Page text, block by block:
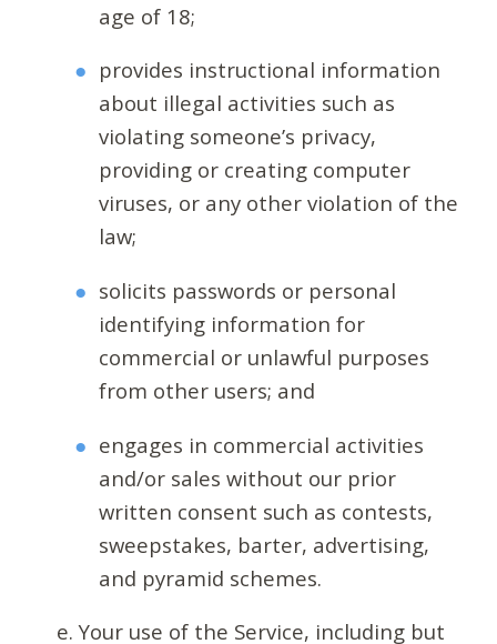
age of 18;
provides instructional information
about illegal activities such as
violating someone’s privacy,
providing or creating computer
viruses, or any other violation of the
law;
solicits passwords or personal
identifying information for
commercial or unlawful purposes
from other users; and
engages in commercial activities
and/or sales without our prior
written consent such as contests,
sweepstakes, barter, advertising,
and pyramid schemes.
Your use of the Service, including but